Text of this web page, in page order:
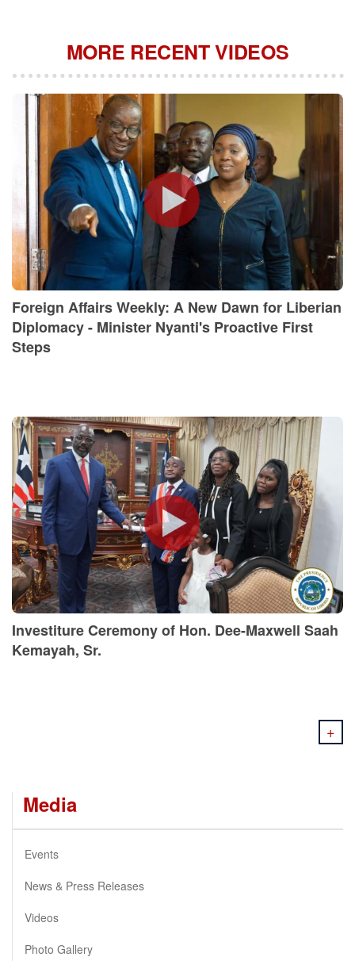
MORE RECENT VIDEOS
Foreign Affairs Weekly: A New Dawn for Liberian
Diplomacy - Minister Nyanti's Proactive First
Steps
Investiture Ceremony of Hon. Dee-Maxwell Saah
Kemayah, Sr.
+
Media
Events
News & Press Releases
Videos
Photo Gallery